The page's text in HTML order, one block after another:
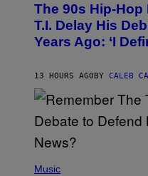
O
B
Y
H
N
N
U
N
E
/
The 90s Hip-Hop
T.I. Delay His
Years Ago: ‘I
13 HOURS AGO BY CALEB
P
Music